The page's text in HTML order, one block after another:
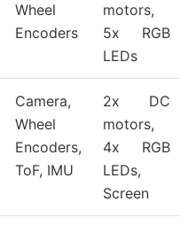
Wheel
Encoders
motors,
5x RGB
LEDs
Camera,
Wheel
Encoders,
ToF, IMU
2x DC
motors,
4x RGB
LEDs,
Screen